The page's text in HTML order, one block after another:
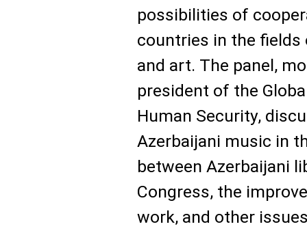
possibilities of
countries in the
and art. The panel,
president of the
Human Security,
Azerbaijani music in
between Azerbaijani
Congress, the
work, and other